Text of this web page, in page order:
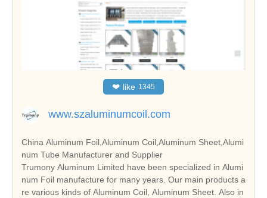
❤ like 1345
www.szaluminumcoil.com
China Aluminum Foil,Aluminum Coil,Aluminum Sheet,Alumi
num Tube Manufacturer and Supplier
Trumony Aluminum Limited have been specialized in Alumi
num Foil manufacture for many years. Our main products a
re various kinds of Aluminum Coil, Aluminum Sheet. Also in